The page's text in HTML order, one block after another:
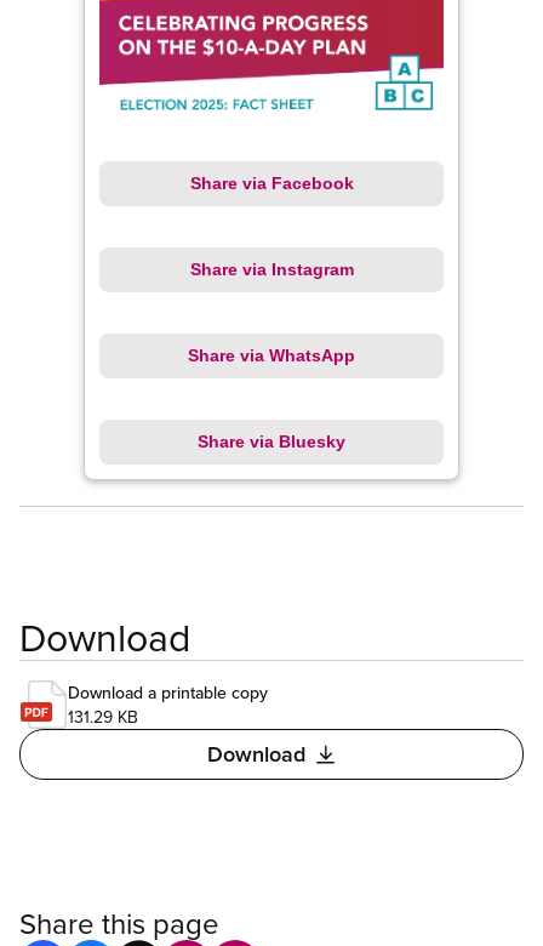
Share via Facebook
Share via Instagram
Share via WhatsApp
Share via Bluesky
Download
Download a printable copy
131.29 KB
Download
Share this page